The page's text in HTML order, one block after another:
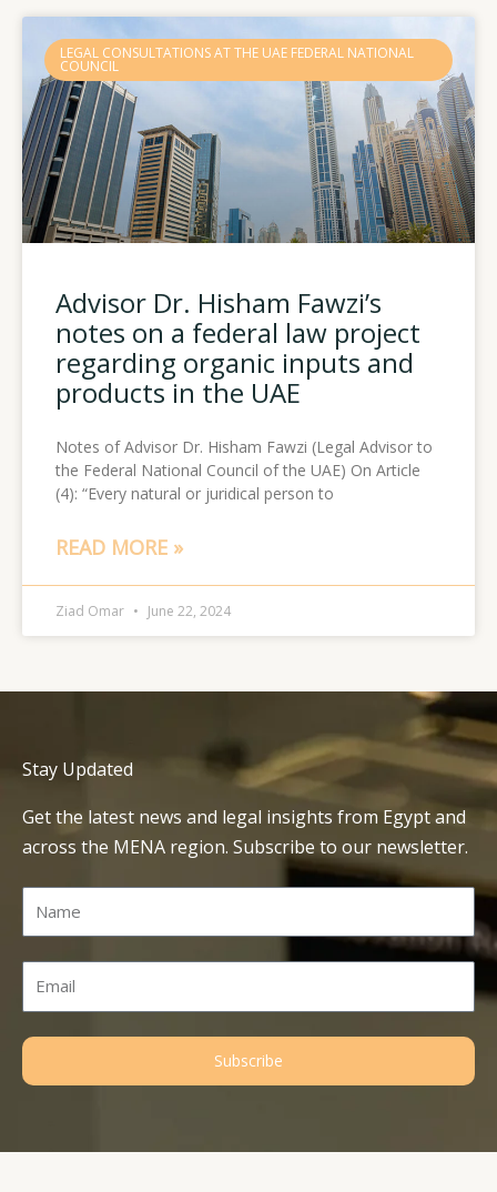
LEGAL CONSULTATIONS AT THE UAE FEDERAL NATIONAL
COUNCIL
Advisor Dr. Hisham Fawzi’s
notes on a federal law project
regarding organic inputs and
products in the UAE
Notes of Advisor Dr. Hisham Fawzi (Legal Advisor to
the Federal National Council of the UAE) On Article
(4): “Every natural or juridical person to
READ MORE »
Ziad Omar June 22, 2024
Stay Updated
Get the latest news and legal insights from Egypt and
across the MENA region. Subscribe to our newsletter.
Subscribe